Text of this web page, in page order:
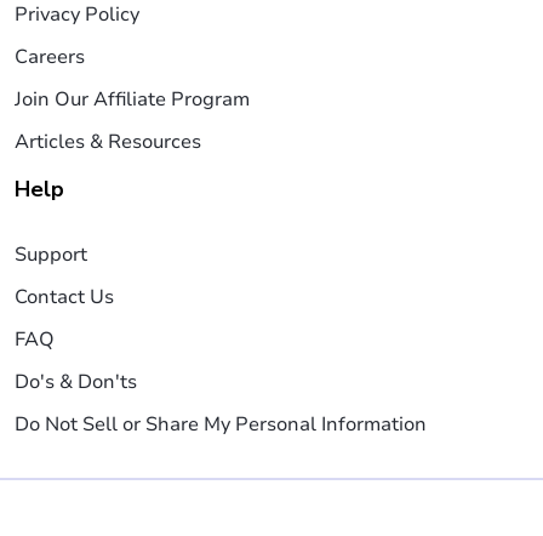
Privacy Policy
Careers
Join Our Affiliate Program
Articles & Resources
Help
Support
Contact Us
FAQ
Do's & Don'ts
Do Not Sell or Share My Personal Information